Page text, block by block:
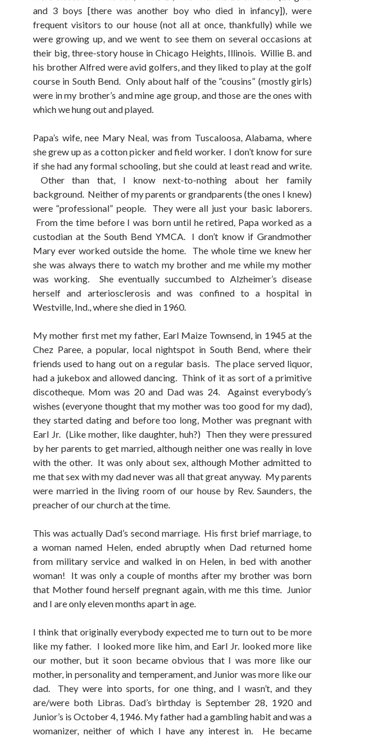
and 3 boys [there was another boy who died in infancy]), were
frequent visitors to our house (not all at once, thankfully) while we
were growing up, and we went to see them on several occasions at
their big, three-story house in Chicago Heights, Illinois. Willie B. and
his brother Alfred were avid golfers, and they liked to play at the golf
course in South Bend. Only about half of the “cousins” (mostly girls)
were in my brother’s and mine age group, and those are the ones with
which we hung out and played.
Papa’s wife, nee Mary Neal, was from Tuscaloosa, Alabama, where
she grew up as a cotton picker and field worker. I don’t know for sure
if she had any formal schooling, but she could at least read and write.
Other than that, I know next-to-nothing about her family
background. Neither of my parents or grandparents (the ones I knew)
were “professional” people. They were all just your basic laborers.
From the time before I was born until he retired, Papa worked as a
custodian at the South Bend YMCA. I don’t know if Grandmother
Mary ever worked outside the home. The whole time we knew her
she was always there to watch my brother and me while my mother
was working. She eventually succumbed to Alzheimer’s disease
herself and arteriosclerosis and was confined to a hospital in
Westville, Ind., where she died in 1960.
My mother first met my father, Earl Maize Townsend, in 1945 at the
Chez Paree, a popular, local nightspot in South Bend, where their
friends used to hang out on a regular basis. The place served liquor,
had a jukebox and allowed dancing. Think of it as sort of a primitive
discotheque. Mom was 20 and Dad was 24. Against everybody’s
wishes (everyone thought that my mother was too good for my dad),
they started dating and before too long, Mother was pregnant with
Earl Jr. (Like mother, like daughter, huh?) Then they were pressured
by her parents to get married, although neither one was really in love
with the other. It was only about sex, although Mother admitted to
me that sex with my dad never was all that great anyway. My parents
were married in the living room of our house by Rev. Saunders, the
preacher of our church at the time.
This was actually Dad’s second marriage. His first brief marriage, to
a woman named Helen, ended abruptly when Dad returned home
from military service and walked in on Helen, in bed with another
woman! It was only a couple of months after my brother was born
that Mother found herself pregnant again, with me this time. Junior
and I are only eleven months apart in age.
I think that originally everybody expected me to turn out to be more
like my father. I looked more like him, and Earl Jr. looked more like
our mother, but it soon became obvious that I was more like our
mother, in personality and temperament, and Junior was more like our
dad. They were into sports, for one thing, and I wasn’t, and they
are/were both Libras. Dad’s birthday is September 28, 1920 and
Junior’s is October 4, 1946. My father had a gambling habit and was a
womanizer, neither of which I have any interest in. He became